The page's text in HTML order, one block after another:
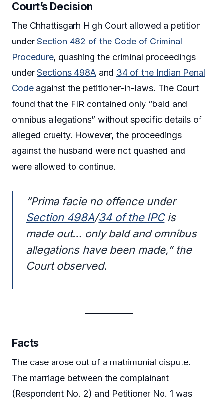
Court’s Decision
The Chhattisgarh High Court allowed a petition
under Section 482 of the Code of Criminal
Procedure, quashing the criminal proceedings
under Sections 498A and 34 of the Indian Penal
Code against the petitioner-in-laws. The Court
found that the FIR contained only “bald and
omnibus allegations” without specific details of
alleged cruelty. However, the proceedings
against the husband were not quashed and
were allowed to continue.
“Prima facie no offence under
Section 498A/34 of the IPCis
made out… only bald and omnibus
allegations have been made,” the
Court observed.
Facts
The case arose out of a matrimonial dispute.
The marriage between the complainant
(Respondent No. 2) and Petitioner No. 1 was